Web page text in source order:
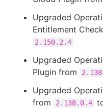
Upgraded
Entitlement
2.150.2.4
Upgraded
Plugin from
Upgraded
from
2.138.0.4